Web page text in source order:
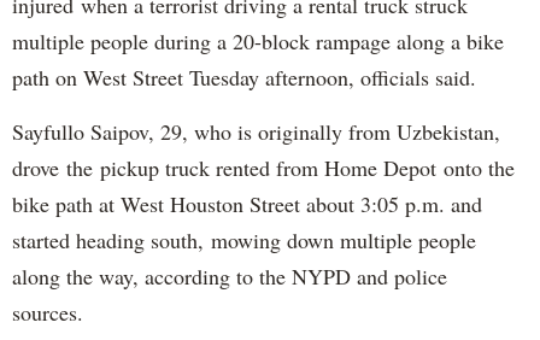
multiple people during a 20-block rampage along a bike
path on West Street Tuesday afternoon, officials said.
Sayfullo Saipov, 29, who is originally from Uzbekistan,
drove the pickup truck rented from Home Depot onto the
bike path at West Houston Street about 3:05 p.m. and
started heading south, mowing down multiple people
along the way, according to the NYPD and police
sources.